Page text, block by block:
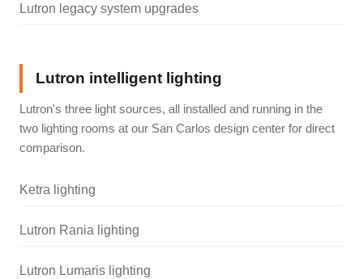
Lutron legacy system upgrades
Lutron intelligent lighting
Lutron's three light sources, all installed and running in the
two lighting rooms at our San Carlos design center for direct
comparison.
Ketra lighting
Lutron Rania lighting
Lutron Lumaris lighting